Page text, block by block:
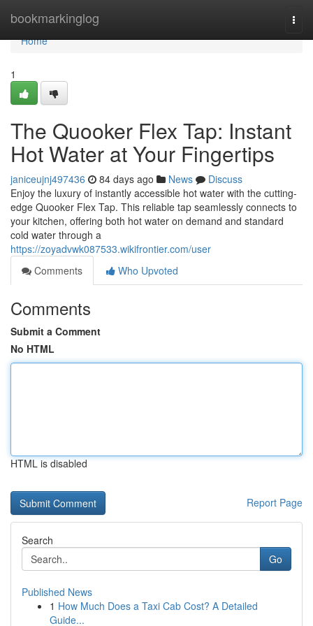
bookmarkinglog
Home
Home
1
The Quooker Flex Tap: Instant
Hot Water at Your Fingertips
janiceujnj497436 84 days ago News
Discuss
Enjoy the luxury of instantly accessible hot water with the cutting-
edge Quooker Flex Tap. This reliable tap seamlessly connects to
your kitchen, offering both hot water on demand and standard
cold water through a
https://zoyadvwk087533.wikifrontier.com/user
Comments
Who Upvoted
Comments
Submit a Comment
No HTML
HTML is disabled
Report Page
Search
Go
Published News
1 How Much Does a Taxi Cab Cost? A Detailed
Guide...